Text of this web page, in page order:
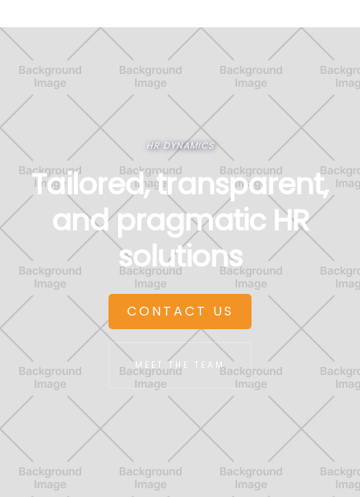
HR DYNAMICS
Tailored, transparent,
and pragmatic HR
solutions
CONTACT US
MEET THE TEAM